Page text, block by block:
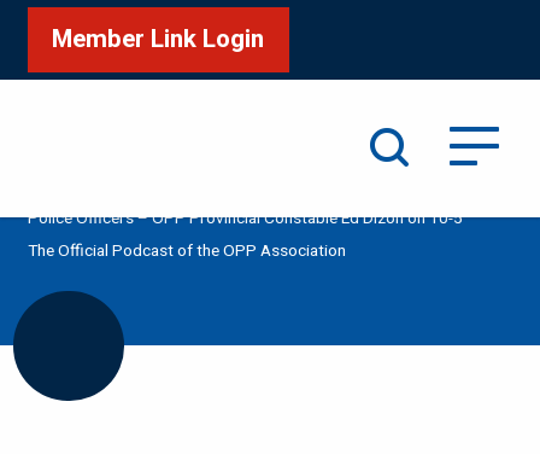
Member Link Login
Police Officers – OPP Provincial Constable Ed Dizon on 10-5
The Official Podcast of the OPP Association